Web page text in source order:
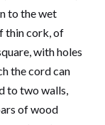
to the wet
thin cork, of
with holes
the cord can
to two walls,
of wood